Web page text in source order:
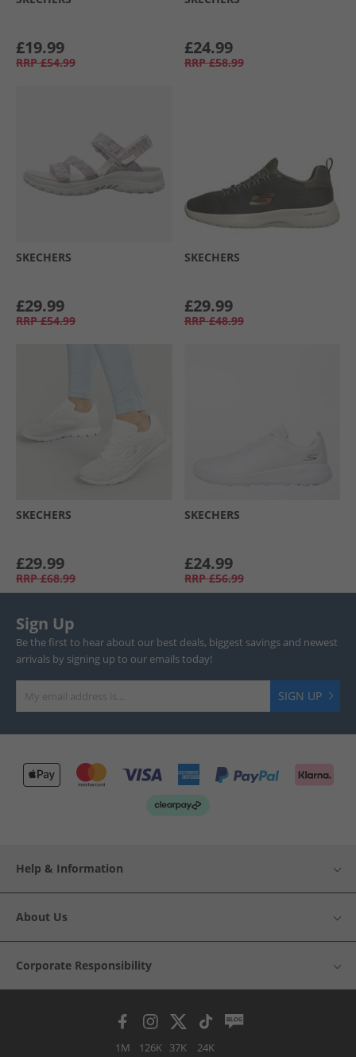
£19.99
RRP £54.99
£24.99
RRP £58.99
SKECHERS
£29.99
RRP £54.99
SKECHERS
£29.99
RRP £48.99
SKECHERS
£29.99
RRP £68.99
SKECHERS
£24.99
RRP £56.99
Sign Up
Be the first to hear about our best deals, biggest savings and newest
arrivals by signing up to our emails today!
SIGN UP
Help & Information
About Us
Corporate Responsibility
1M 126K 37K 24K